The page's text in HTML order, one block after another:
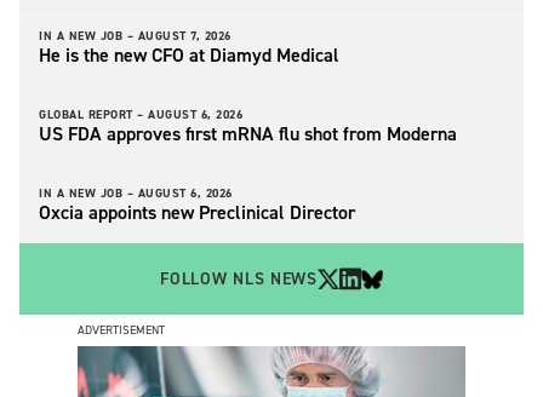
IN A NEW JOB – AUGUST 7, 2026
He is the new CFO at Diamyd Medical
GLOBAL REPORT – AUGUST 6, 2026
US FDA approves first mRNA flu shot from Moderna
IN A NEW JOB – AUGUST 6, 2026
Oxcia appoints new Preclinical Director
FOLLOW NLS NEWS
ADVERTISEMENT